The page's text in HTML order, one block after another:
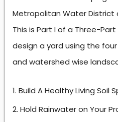
Metropolitan Water District
This is Part I of a Three-
design a yard using the
and watershed wise
Build A Healthy Living Soil
Hold Rainwater on Your